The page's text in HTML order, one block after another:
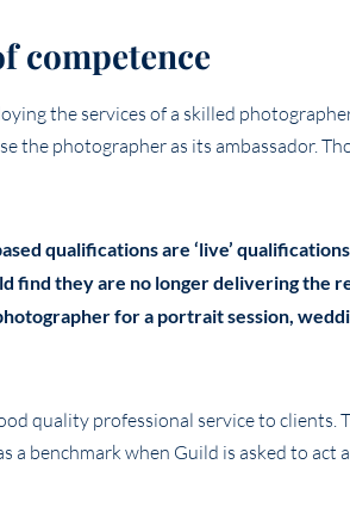
competence
the services of a skilled
the photographer as its ambassador.
qualifications are ‘live’
find they are no longer delivering the
for a portrait session,
quality professional service to clients.
benchmark when Guild is asked to act